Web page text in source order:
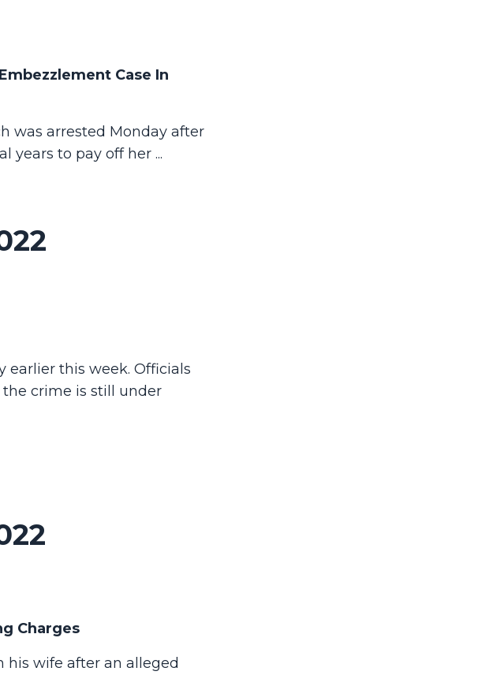
Case In
was arrested Monday after
years to pay off her ...
earlier this week. Officials
crime is still under
Charges
his wife after an alleged